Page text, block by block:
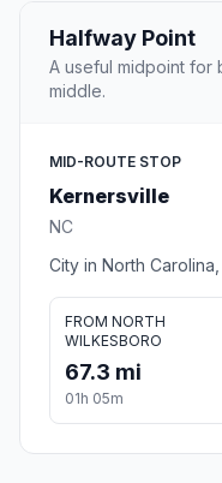
Halfway Point
A useful midpoint for
middle.
MID-ROUTE STOP
Kernersville
NC
City in North
FROM NORTH
WILKESBORO
67.3 mi
01h 05m